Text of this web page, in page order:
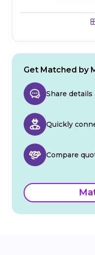
Get Matched by
Share
Quickly
Compare